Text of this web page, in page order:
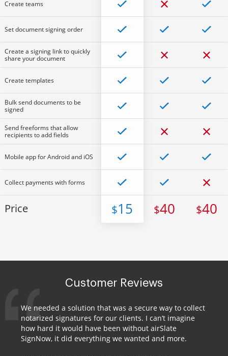
Create teams
Set document signing order
Create a signing link to quickly
share your document
Create templates
Bulk send documents to be
signed
Send freeforms that allow
recipients to add fields
Mobile app for Android and iOS
Collect payments with forms
Price $15 $40 $40
Customer Reviews
We needed a solution that was a secure way to collect
notarized signatures for our clients. I can’t imagine
how hard it would have been without airSlate
SignNow, it did everything we wanted and more.